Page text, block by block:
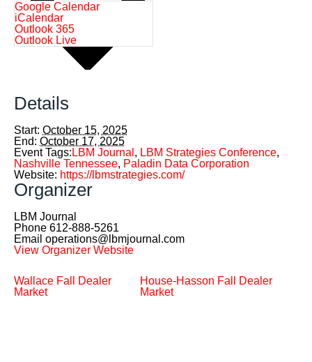
Google Calendar
iCalendar
Outlook 365
Outlook Live
Details
Start: October 15, 2025
End: October 17, 2025
Event Tags: LBM Journal , LBM Strategies Conference,
Nashville Tennessee, Paladin Data Corporation
Website: https://lbmstrategies.com/
Organizer
LBM Journal
Phone 612-888-5261
Email operations@lbmjournal.com
View Organizer Website
Wallace Fall Dealer
Market
House-Hasson Fall Dealer
Market